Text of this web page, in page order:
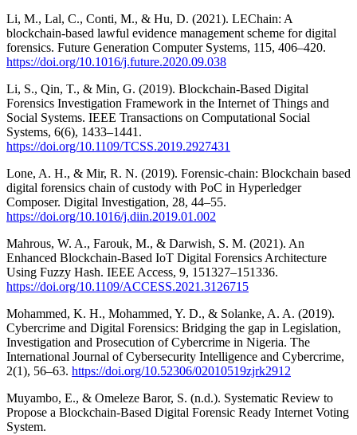
Li, M., Lal, C., Conti, M., & Hu, D. (2021). LEChain: A
blockchain-based lawful evidence management scheme for digital
forensics. Future Generation Computer Systems, 115, 406–420.
https://doi.org/10.1016/j.future.2020.09.038
Li, S., Qin, T., & Min, G. (2019). Blockchain-Based Digital
Forensics Investigation Framework in the Internet of Things and
Social Systems. IEEE Transactions on Computational Social
Systems, 6(6), 1433–1441.
https://doi.org/10.1109/TCSS.2019.2927431
Lone, A. H., & Mir, R. N. (2019). Forensic-chain: Blockchain based
digital forensics chain of custody with PoC in Hyperledger
Composer. Digital Investigation, 28, 44–55.
https://doi.org/10.1016/j.diin.2019.01.002
Mahrous, W. A., Farouk, M., & Darwish, S. M. (2021). An
Enhanced Blockchain-Based IoT Digital Forensics Architecture
Using Fuzzy Hash. IEEE Access, 9, 151327–151336.
https://doi.org/10.1109/ACCESS.2021.3126715
Mohammed, K. H., Mohammed, Y. D., & Solanke, A. A. (2019).
Cybercrime and Digital Forensics: Bridging the gap in Legislation,
Investigation and Prosecution of Cybercrime in Nigeria. The
International Journal of Cybersecurity Intelligence and Cybercrime,
2(1), 56–63. https://doi.org/10.52306/02010519zjrk2912
Muyambo, E., & Omeleze Baror, S. (n.d.). Systematic Review to
Propose a Blockchain-Based Digital Forensic Ready Internet Voting
System.